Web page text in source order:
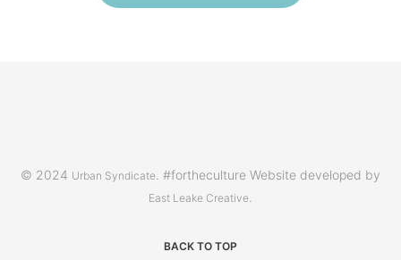
© 2024 Urban Syndicate . #fortheculture Website developed by
East Leake Creative
BACK TO TOP